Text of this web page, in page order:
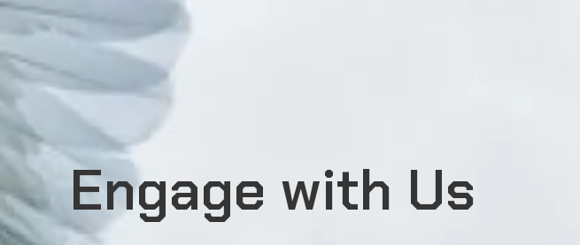
Engage with Us